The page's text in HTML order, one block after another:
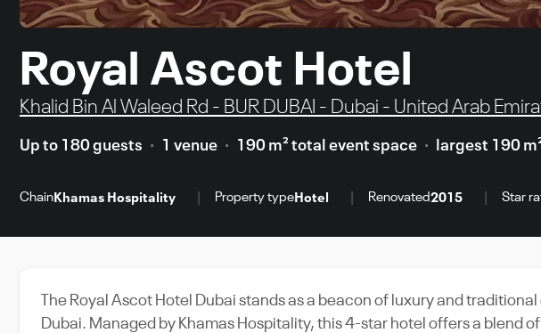
Royal Ascot Hotel
Khalid Bin Al Waleed Rd - BUR DUBAI - Dubai - United Arab
Up to 180 guests 1 venue 190 m² total event space largest 190
Chain Khamas Hospitality Property type Hotel Renovated2015 Star
The Royal Ascot Hotel Dubai stands as a beacon of luxury and
Dubai. Managed by Khamas Hospitality, this 4-star hotel offers a blend